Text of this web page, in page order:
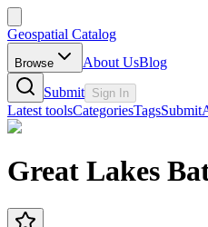
Geospatial Catalog
Browse About UsBlog
Submit Sign In
Latest toolsCategoriesTagsSubmit
Great Lakes